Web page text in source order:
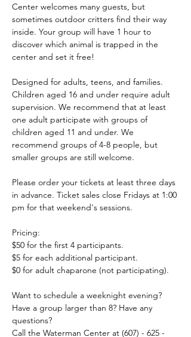
Center welcomes many guests, but
sometimes outdoor critters find their way
inside. Your group will have 1 hour to
discover which animal is trapped in the
center and set it free!
Designed for adults, teens, and families.
Children aged 16 and under require adult
supervision. We recommend that at least
one adult participate with groups of
children aged 11 and under. We
recommend groups of 4-8 people, but
smaller groups are still welcome.
Please order your tickets at least three days
in advance. Ticket sales close Fridays at 1:00
pm for that weekend's sessions.
Pricing:
$50 for the first 4 participants.
$5 for each additional participant.
$0 for adult chaparone (not participating).
Want to schedule a weeknight evening?
Have a group larger than 8? Have any
questions?
Call the Waterman Center at (607) - 625 -